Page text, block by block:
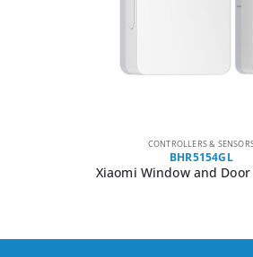
CONTROLLERS &
BHR5154GL
Xiaomi Window and Door